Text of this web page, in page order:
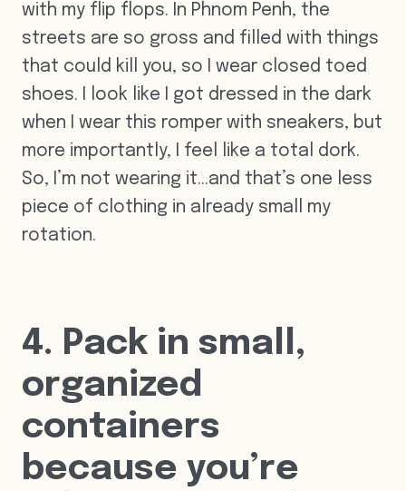
with my flip flops. In Phnom Penh, the
streets are so gross and filled with things
that could kill you, so I wear closed toed
shoes. I look like I got dressed in the dark
when I wear this romper with sneakers, but
more importantly, I feel like a total dork.
So, I’m not wearing it…and that’s one less
piece of clothing in already small my
rotation.
4. Pack in small,
organized
containers
because you’re